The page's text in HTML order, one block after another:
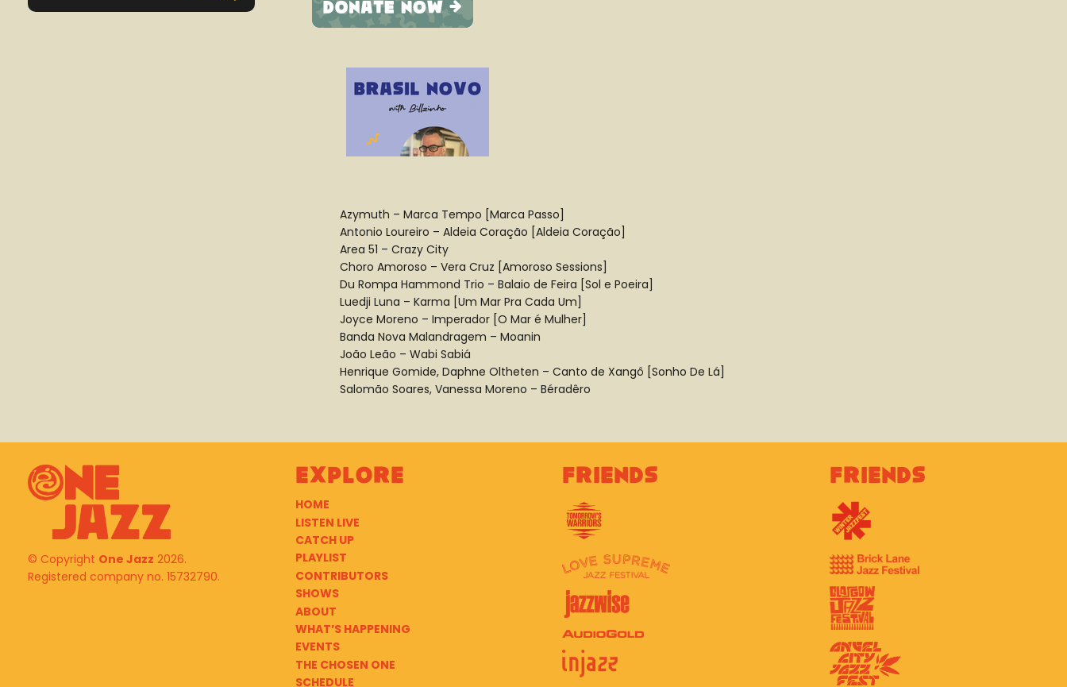
Azymuth – Marca Tempo [Marca Passo]
Antonio Loureiro – Aldeia Coração [Aldeia Coração]
Area 51 – Crazy City
Choro Amoroso – Vera Cruz [Amoroso Sessions]
Du Rompa Hammond Trio – Balaio de Feira [Sol e Poeira]
Luedji Luna – Karma [Um Mar Pra Cada Um]
Joyce Moreno – Imperador [O Mar é Mulher]
Banda Nova Malandragem – Moanin
João Leão – Wabi Sabiá
Henrique Gomide, Daphne Oltheten – Canto de Xangô [Sonho De Lá]
Salomão Soares, Vanessa Moreno – Béradêro
© Copyright One Jazz 2026.
Registered company no. 15732790.
Explore
HOME
LISTEN LIVE
CATCH UP
PLAYLIST
CONTRIBUTORS
SHOWS
ABOUT
WHAT’S HAPPENING
EVENTS
THE CHOSEN ONE
SCHEDULE
Friends Friends